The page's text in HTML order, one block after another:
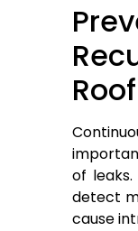
of
detect
cause